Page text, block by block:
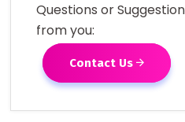
Questions or
from you:
Contact Us